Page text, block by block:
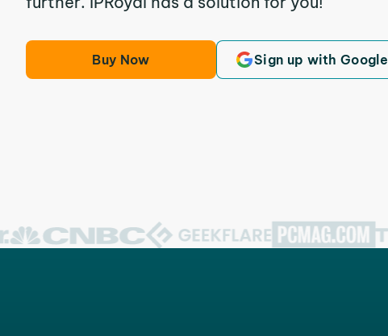
Buy Now Sign up with Google